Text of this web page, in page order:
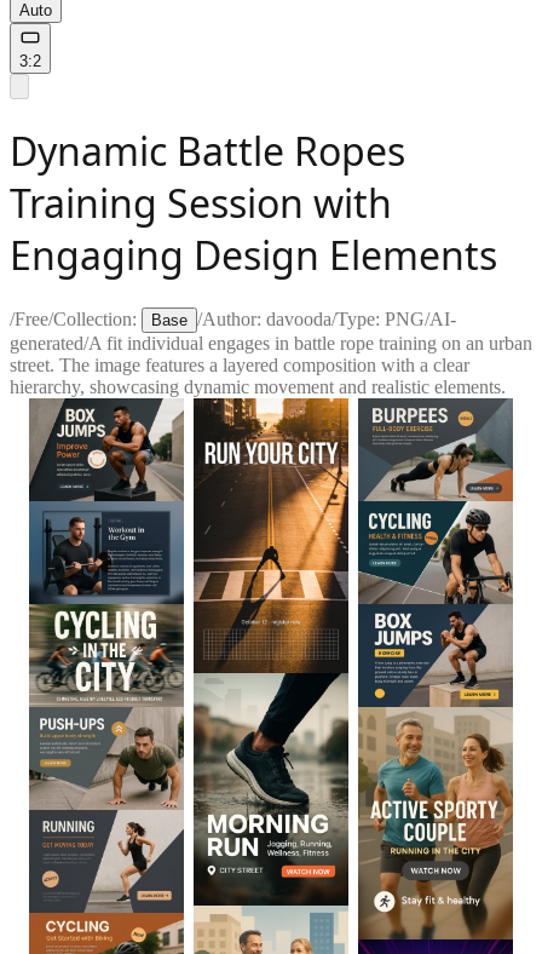
Auto
3:2
Dynamic Battle Ropes
Training Session with
Engaging Design Elements
/Free/Collection: Base /Author: davooda/Type: PNG/AI-
generated/A fit individual engages in battle rope training on an urban
street. The image features a layered composition with a clear
hierarchy, showcasing dynamic movement and realistic elements.